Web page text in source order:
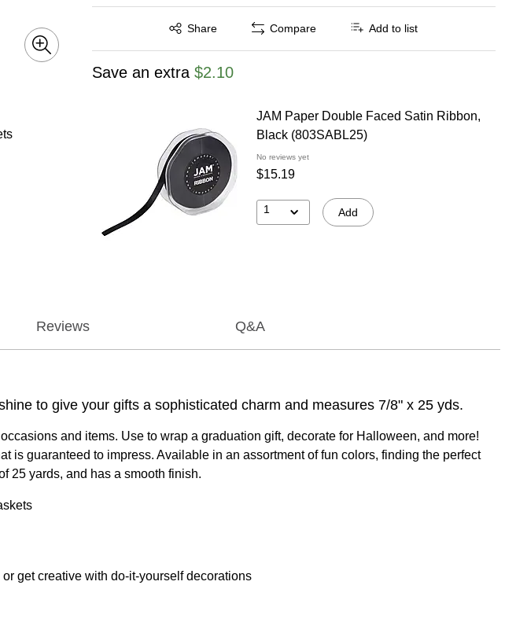
Share
Exited tooltip Compare Add to list
Save an extra $2.10
JAM Paper Double Faced Satin Ribbon,
Black (803SABL25)
No reviews yet
$15.19
1 Add
Reviews Q&A
to give your gifts a sophisticated charm and measures 7/8" x 25 yds.
and items. Use to wrap a graduation gift, decorate for Halloween, and more!
guaranteed to impress. Available in an assortment of fun colors, finding the perfect
25 yards, and has a smooth finish.
get creative with do-it-yourself decorations